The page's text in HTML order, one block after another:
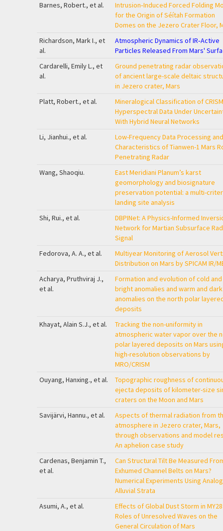
Barnes, Robert., et al.
Intrusion‐Induced Forced Folding
for the Origin of Séítah Formation
Domes on the Jezero Crater Floor,
Richardson, Mark I., et
al.
Atmospheric Dynamics of IR‐Active
Particles Released From Mars'
Cardarelli, Emily L., et
al.
Ground penetrating radar
of ancient large-scale deltaic
in Jezero crater, Mars
Platt, Robert., et al.
Mineralogical Classification of CRISM
Hyperspectral Data Under
With Hybrid Neural Networks
Li, Jianhui., et al.
Low-Frequency Data Processing and
Characteristics of Tianwen-1 Mars
Penetrating Radar
Wang, Shaoqiu.
East Meridiani Planum’s karst
geomorphology and biosignature
preservation potential: a multi-
landing site analysis
Shi, Rui., et al.
DBPINet: A Physics-Informed
Network for Martian Subsurface
Signal
Fedorova, A. A., et al.
Multiyear Monitoring of Aerosol
Distribution on Mars by SPICAM IR/
Acharya, Pruthviraj J.,
et al.
Formation and evolution of cold and
bright anomalies and warm and dark
anomalies on the north polar
deposits
Khayat, Alain S.J., et al.
Tracking the non-uniformity in
atmospheric water vapor over the
polar layered deposits on Mars
high-resolution observations by
MRO/CRISM
Ouyang, Hanxing., et al.
Topographic roughness of
ejecta deposits of kilometer-size
craters on the Moon and Mars
Savijärvi, Hannu., et al.
Aspects of thermal radiation from
atmosphere in Jezero crater, Mars,
through observations and model
An aphelion case study
Cardenas, Benjamin T.,
et al.
Can Structural Tilt Be Measured
Exhumed Channel Belts on Mars?
Numerical Experiments Using Analog
Alluvial Strata
Asumi, A., et al.
Effects of Global Dust Storm in
Roles of Unresolved Waves on the
General Circulation of Mars